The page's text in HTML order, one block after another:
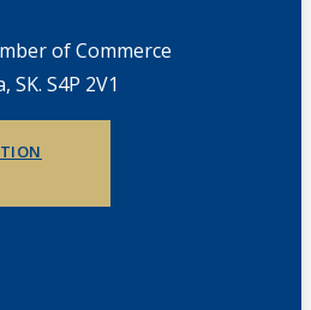
of Commerce
SK. S4P 2V1